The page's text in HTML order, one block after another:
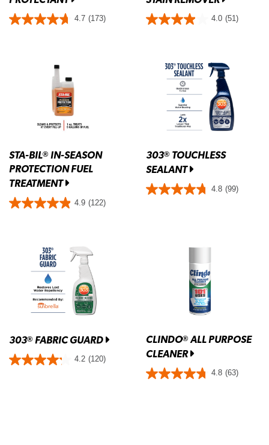
4.7 (173) 4.0 (51)
STA-BIL® IN-SEASON
PROTECTION FUEL
TREATMENT
4.9 (122)
303®TOUCHLESS
SEALANT
4.8 (99)
303® FABRIC GUARD
4.2 (120)
CLINDO®ALL PURPOSE
CLEANER
4.8 (63)